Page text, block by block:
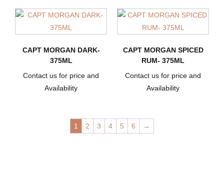
CAPT MORGAN DARK-
375ML
Contact us for price and
Availability
CAPT MORGAN SPICED
RUM- 375ML
Contact us for price and
Availability
1 2 3 4 5 6 →